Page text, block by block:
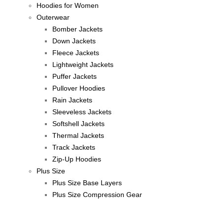
Hoodies for Women
Outerwear
Bomber Jackets
Down Jackets
Fleece Jackets
Lightweight Jackets
Puffer Jackets
Pullover Hoodies
Rain Jackets
Sleeveless Jackets
Softshell Jackets
Thermal Jackets
Track Jackets
Zip-Up Hoodies
Plus Size
Plus Size Base Layers
Plus Size Compression Gear